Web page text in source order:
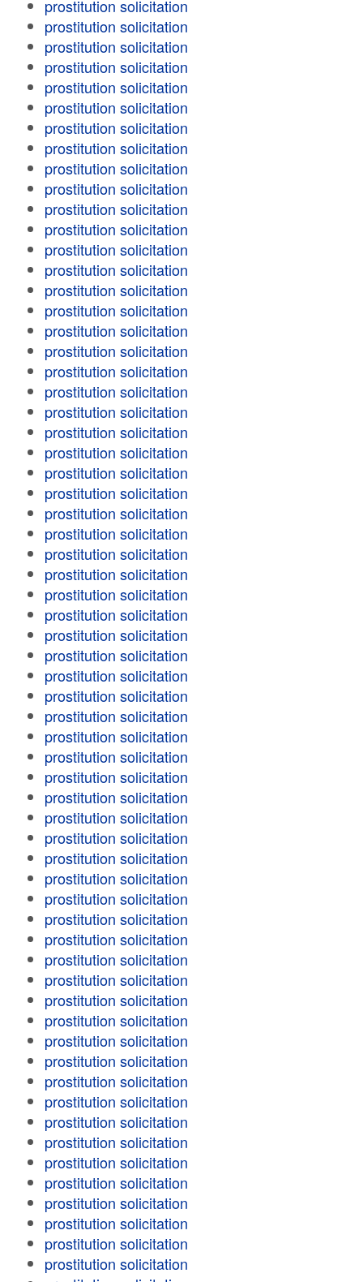
prostitution solicitation
prostitution solicitation
prostitution solicitation
prostitution solicitation
prostitution solicitation
prostitution solicitation
prostitution solicitation
prostitution solicitation
prostitution solicitation
prostitution solicitation
prostitution solicitation
prostitution solicitation
prostitution solicitation
prostitution solicitation
prostitution solicitation
prostitution solicitation
prostitution solicitation
prostitution solicitation
prostitution solicitation
prostitution solicitation
prostitution solicitation
prostitution solicitation
prostitution solicitation
prostitution solicitation
prostitution solicitation
prostitution solicitation
prostitution solicitation
prostitution solicitation
prostitution solicitation
prostitution solicitation
prostitution solicitation
prostitution solicitation
prostitution solicitation
prostitution solicitation
prostitution solicitation
prostitution solicitation
prostitution solicitation
prostitution solicitation
prostitution solicitation
prostitution solicitation
prostitution solicitation
prostitution solicitation
prostitution solicitation
prostitution solicitation
prostitution solicitation
prostitution solicitation
prostitution solicitation
prostitution solicitation
prostitution solicitation
prostitution solicitation
prostitution solicitation
prostitution solicitation
prostitution solicitation
prostitution solicitation
prostitution solicitation
prostitution solicitation
prostitution solicitation
prostitution solicitation
prostitution solicitation
prostitution solicitation
prostitution solicitation
prostitution solicitation
prostitution solicitation